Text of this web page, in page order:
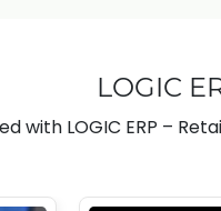
LOGIC
with LOGIC ERP –